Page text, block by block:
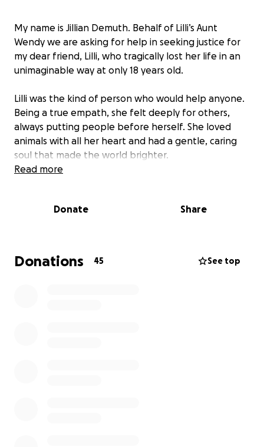
My name is Jillian Demuth. Behalf of Lilli’s Aunt
Wendy we are asking for help in seeking justice for
my dear friend, Lilli, who tragically lost her life in an
unimaginable way at only 18 years old.
Lilli was the kind of person who would help anyone.
Being a true empath, she felt deeply for others,
always putting people before herself. She loved
animals with all her heart and had a gentle, caring
soul that made the world brighter.
summer party following high school graduation, she
alternative stories about who was there and what
happened that night. Nine hours later, they drove
Read more
Donate Share
Donations 45 See top